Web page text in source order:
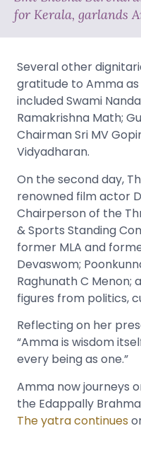
for Kerala, garlands
Several other
gratitude to Amma
included Swami
Ramakrishna Math;
Chairman Sri MV
Vidyadharan.
On the second day,
renowned film actor
Chairperson of the
& Sports Standing
former MLA and
Devaswom;
Raghunath C Menon;
figures from politics,
Reflecting on her
“Amma is wisdom
every being as one.”
Amma now journeys
the Edappally
The yatra continues